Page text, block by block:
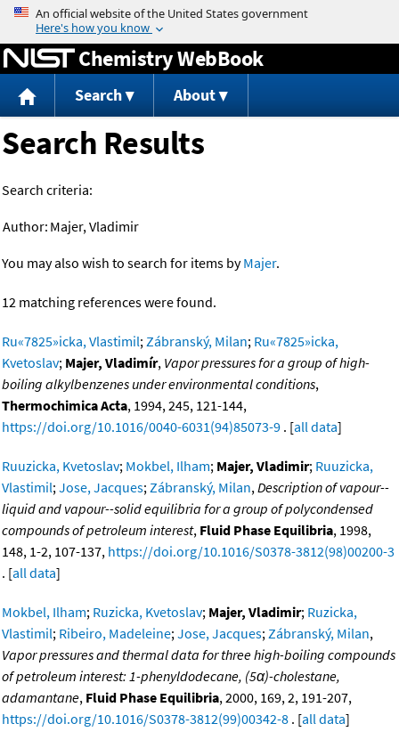
Jump to content
Chemistry WebBook
Search About
Search Results
Search criteria:
Author: Majer, Vladimir
You may also wish to search for items byMajer.
12 matching references were found.
Ru«7825»icka, Vlastimil;Zábranský, Milan; Ru«7825»icka,
Kvetoslav; Majer, Vladimír, Vapor pressures for a group of high-
boiling alkylbenzenes under environmental conditions,
Thermochimica Acta, 1994, 245, 121-144,
https://doi.org/10.1016/0040-6031(94)85073-9 . [all data]
Ruuzicka, Kvetoslav; Mokbel, Ilham; Majer, Vladimir; Ruuzicka,
Vlastimil;Jose, Jacques;Zábranský, Milan,Description of vapour--
liquid and vapour--solid equilibria for a group of polycondensed
compounds of petroleum interest, Fluid Phase Equilibria, 1998,
148, 1-2, 107-137, https://doi.org/10.1016/S0378-3812(98)00200-3
. [all data]
Mokbel, Ilham; Ruzicka, Kvetoslav; Majer, Vladimir; Ruzicka,
Vlastimil; Ribeiro, Madeleine;Jose, Jacques;Zábranský, Milan,
Vapor pressures and thermal data for three high-boiling compounds
of petroleum interest: 1-phenyldodecane, (5α)-cholestane,
adamantane, Fluid Phase Equilibria, 2000, 169, 2, 191-207,
https://doi.org/10.1016/S0378-3812(99)00342-8 . [all data]